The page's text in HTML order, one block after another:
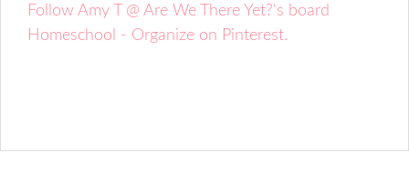
Follow Amy T @ Are We There Yet?'s board
Homeschool - Organize on Pinterest.